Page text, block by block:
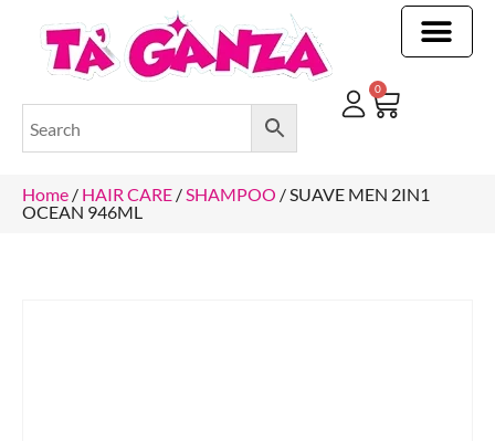
0
Home / HAIR CARE / SHAMPOO / SUAVE MEN 2IN1
OCEAN 946ML